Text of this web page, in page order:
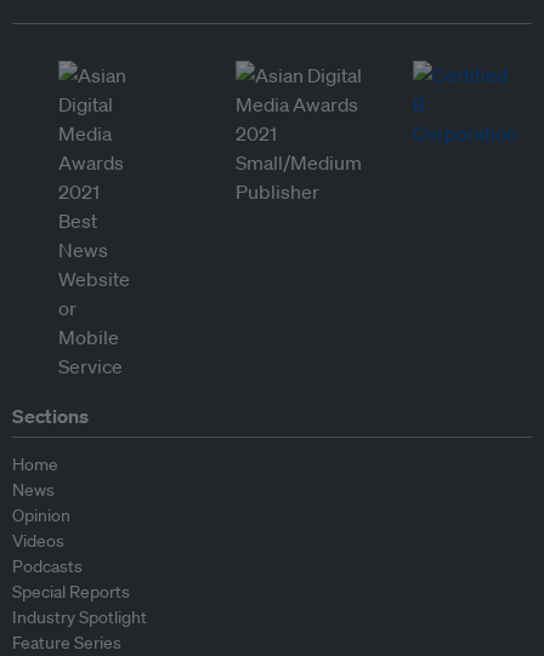
Sections
Home
News
Opinion
Videos
Podcasts
Special Reports
Industry Spotlight
Feature Series